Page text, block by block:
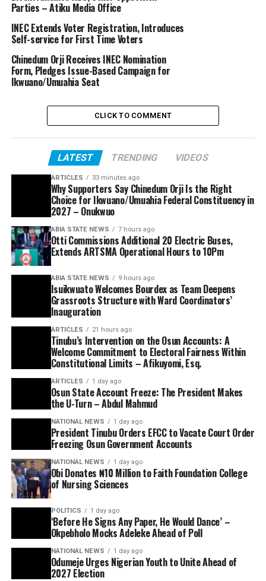
Parties – Atiku Media Office
INEC Extends Voter Registration, Introduces
Self-service for First Time Voters
Chinedum Orji Receives INEC Nomination
Form, Pledges Issue-Based Campaign for
Ikwuano/Umuahia Seat
CLICK TO COMMENT
LATEST TRENDING VIDEOS
ARTICLES 33 minutes ago
Why Supporters Say Chinedum Orji Is the Right
Choice for Ikwuano/Umuahia Federal Constituency in
2027 – Onukwuo
ABIA STATE NEWS 7 hours ago
Otti Commissions Additional 20 Electric Buses,
Extends ARTSMA Operational Hours to 10Pm
ABIA STATE NEWS 9 hours ago
Isuikwuato Welcomes Bourdex as Team Deepens
Grassroots Structure with Ward Coordinators’
Inauguration
ARTICLES 21 hours ago
Tinubu’s Intervention on the Osun Accounts: A
Welcome Commitment to Electoral Fairness Within
Constitutional Limits – Afikuyomi, Esq.
ARTICLES 1 day ago
Osun State Account Freeze: The President Makes
the U-Turn – Abdul Mahmud
NATIONAL NEWS 1 day ago
President Tinubu Orders EFCC to Vacate Court Order
Freezing Osun Government Accounts
NATIONAL NEWS 1 day ago
Obi Donates ₦10 Million to Faith Foundation College
of Nursing Sciences
POLITICS 1 day ago
‘Before He Signs Any Paper, He Would Dance’ –
Okpebholo Mocks Adeleke Ahead of Poll
NATIONAL NEWS 1 day ago
Odumeje Urges Nigerian Youth to Unite Ahead of
2027 Election